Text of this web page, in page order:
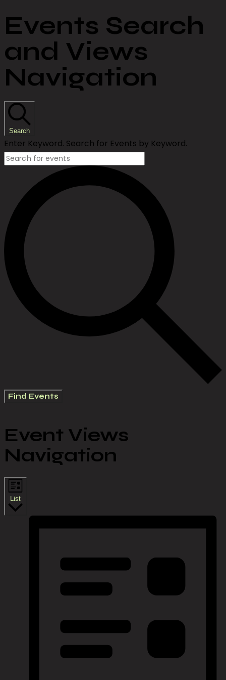
Events Search
and Views
Navigation
Search
Enter Keyword. Search for Events by Keyword.
Find Events
Event Views
Navigation
List